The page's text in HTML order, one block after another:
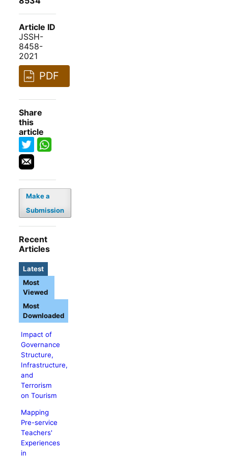
Article ID
JSSH-
8458-
2021
PDF
Share
this
article
Make a
Submission
Recent
Articles
Latest
Impact of
Governance
Structure,
Infrastructure,
and
Terrorism
on Tourism
Mapping
Pre-service
Teachers'
Experiences
in
Most
Viewed
Most
Downloaded